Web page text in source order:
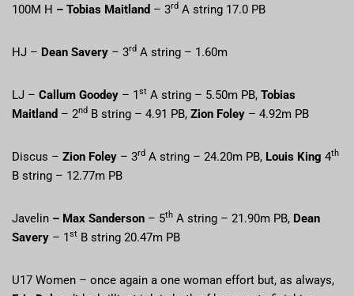
100M H – Tobias Maitland – 3rd A string 17.0 PB
HJ – Dean Savery – 3rd A string – 1.60m
LJ – Callum Goodey – 1st A string – 5.50m PB, Tobias
Maitland – 2nd B string – 4.91 PB, Zion Foley – 4.92m PB
Discus – Zion Foley – 3rd A string – 24.20m PB, Louis King 4th
B string – 12.77m PB
Javelin – Max Sanderson – 5th A string – 21.90m PB, Dean
Savery – 1st B string 20.47m PB
U17 Women – once again a one woman effort but, as always,